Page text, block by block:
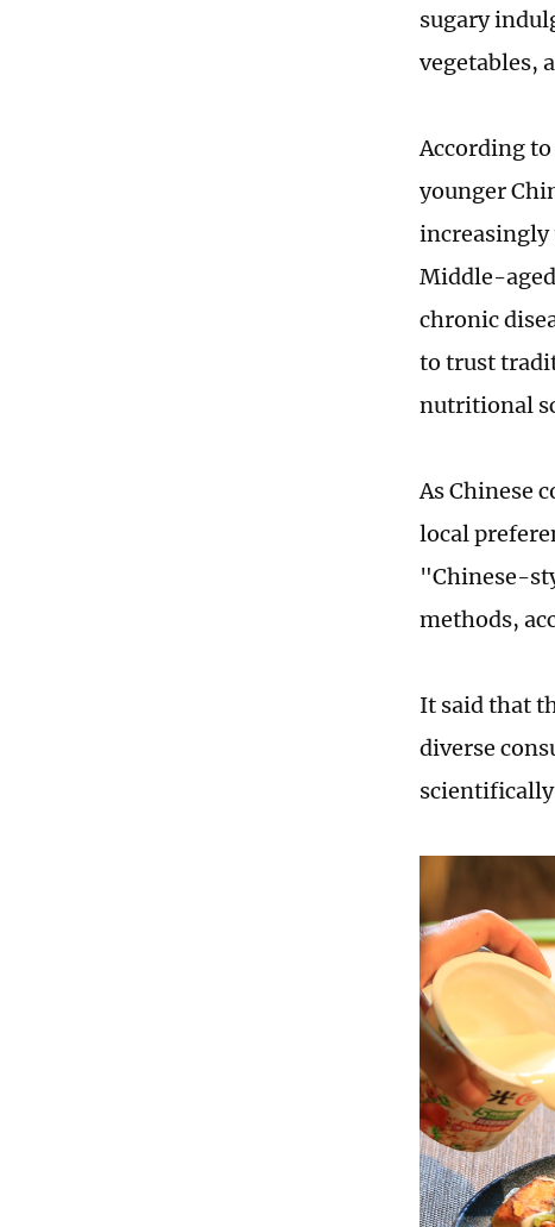
sugary
vegetables,
According
younger
increasingly
Middle-
chronic
to trust
nutritional
As Chinese
local
"Chinese-
methods,
It said that
diverse